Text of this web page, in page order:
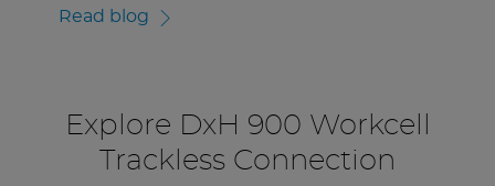
Read blog
Explore DxH 900 Workcell
Trackless Connection